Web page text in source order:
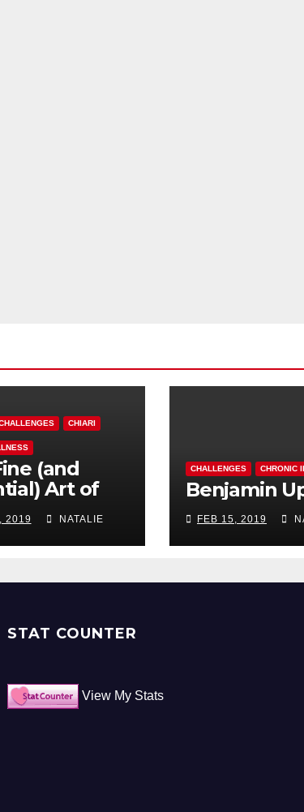
CHIARI
(and
Art of
2019 NATALIE
CHALLENGES CHRONIC
Benjamin
FEB 15, 2019
STAT COUNTER
View My Stats